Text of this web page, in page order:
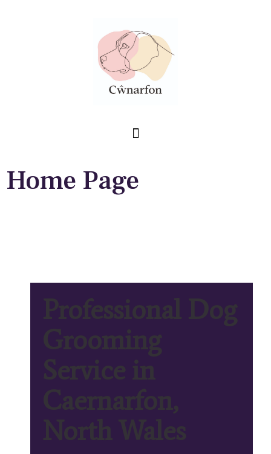
Home Page
Professional Dog
Grooming
Service in
Caernarfon,
North Wales